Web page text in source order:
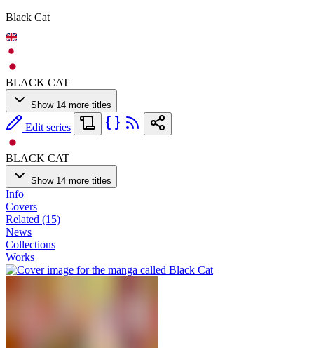
Black Cat
BLACK CAT
Show 14 more titles
Edit series
BLACK CAT
Show 14 more titles
Info
Covers
Related (15)
News
Collections
Works